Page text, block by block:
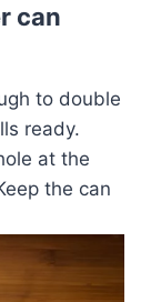
can
to double
ready.
at the
the can